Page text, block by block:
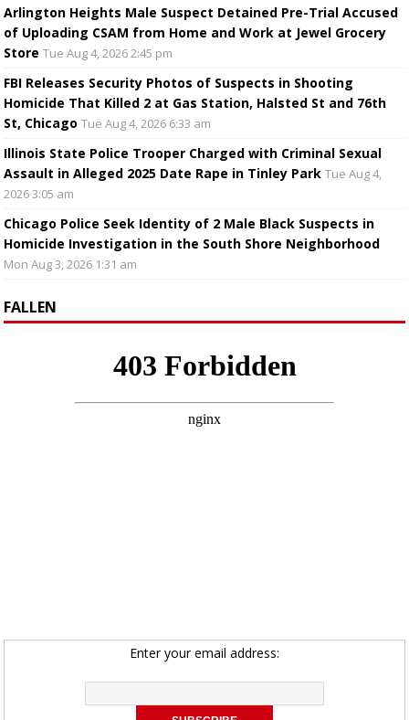
Arlington Heights Male Suspect Detained Pre-Trial Accused
of Uploading CSAM from Home and Work at Jewel Grocery
Store Tue Aug 4, 2026 2:45 pm
FBI Releases Security Photos of Suspects in Shooting
Homicide That Killed 2 at Gas Station, Halsted St and 76th
St, Chicago Tue Aug 4, 2026 6:33 am
Illinois State Police Trooper Charged with Criminal Sexual
Assault in Alleged 2025 Date Rape in Tinley Park Tue Aug 4,
2026 3:05 am
Chicago Police Seek Identity of 2 Male Black Suspects in
Homicide Investigation in the South Shore Neighborhood
Mon Aug 3, 2026 1:31 am
FALLEN
Enter your email address: